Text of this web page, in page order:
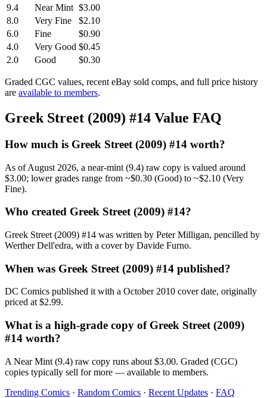
9.4
Near Mint $3.00
8.0
Very Fine
$2.10
6.0
Fine
$0.90
4.0
Very Good $0.45
2.0
Good $0.30
Graded CGC values, recent eBay sold comps, and full price history
are available to members.
Greek Street (2009) #14 Value FAQ
How much is Greek Street (2009) #14 worth?
As of August 2026, a near-mint (9.4) raw copy is valued around
$3.00; lower grades range from ~$0.30 (Good) to ~$2.10 (Very
Fine).
Who created Greek Street (2009) #14?
Greek Street (2009) #14 was written by Peter Milligan, pencilled by
Werther Dell'edra, with a cover by Davide Furno.
When was Greek Street (2009) #14 published?
DC Comics published it with a October 2010 cover date, originally
priced at $2.99.
What is a high-grade copy of Greek Street (2009)
#14 worth?
A Near Mint (9.4) raw copy runs about $3.00. Graded (CGC)
copies typically sell for more — available to members.
Trending Comics · Random Comics · Recent Updates · FAQ